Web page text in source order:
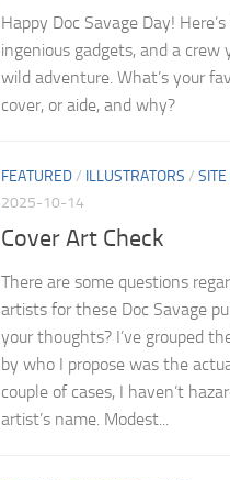
Happy Doc Savage Day!
ingenious gadgets, and a crew
wild adventure. What’s your
cover, or aide, and why?
FEATURED/ ILLUSTRATORS /
2025-10-14
Cover Art Check
There are some questions
artists for these Doc Savage
your thoughts? I’ve grouped
by who I propose was the
couple of cases, I haven’t
artist’s name. Modest...